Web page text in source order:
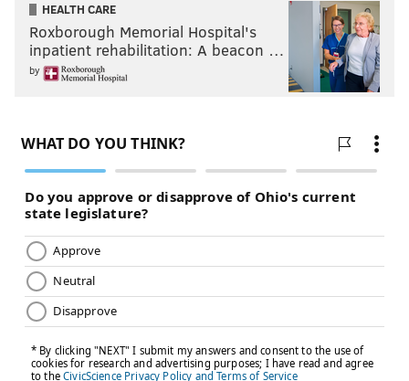
HEALTH CARE
Roxborough Memorial Hospital's
inpatient rehabilitation: A beacon …
by